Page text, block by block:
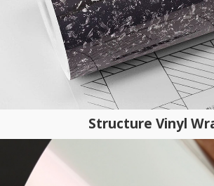
Structure Vinyl